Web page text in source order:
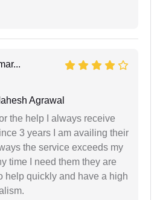
Agrawal
the help I always receive
3 years I am availing their
the service exceeds my
time I need them they are
help quickly and have a high